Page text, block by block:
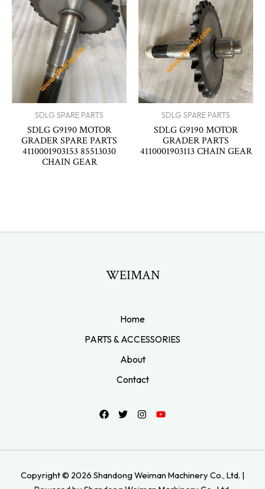
SDLG SPARE PARTS
SDLG G9190 MOTOR
GRADER SPARE PARTS
4110001903153 85513030
CHAIN GEAR
SDLG SPARE PARTS
SDLG G9190 MOTOR
GRADER PARTS
4110001903113 CHAIN GEAR
WEIMAN
Home
PARTS & ACCESSORIES
About
Contact
Copyright © 2026 Shandong Weiman Machinery Co., Ltd. |